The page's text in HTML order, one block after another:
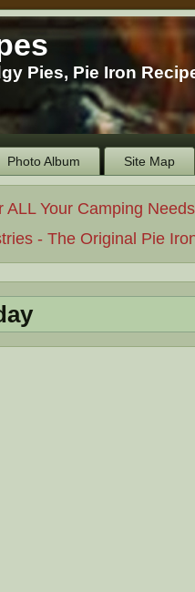
Pies, Pie Iron
Photo Album Site Map
ALL Your Camping
- The Original Pie